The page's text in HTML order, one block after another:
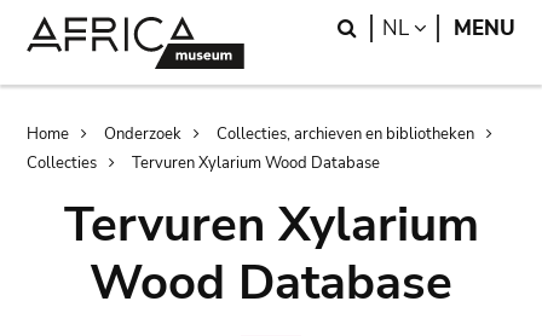
Search
NL LANGUAGE
MENU
Breadcrumb
Home Onderzoek
Collecties, archieven en bibliotheken
Collecties
Tervuren Xylarium Wood Database
Tervuren Xylarium
Wood Database